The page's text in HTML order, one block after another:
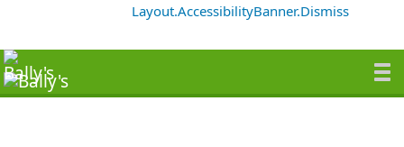
Layout.AccessibilityBanner.Dismiss